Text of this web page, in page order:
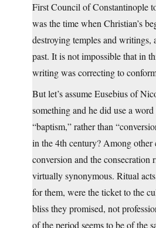
First Council of Constantinople
was the time when Christian’s
destroying temples and writings,
past. It is not impossible that in
writing was correcting to
But let’s assume Eusebius of
something and he did use a
“baptism,” rather than
in the 4th century? Among other
conversion and the
virtually synonymous. Ritual
for them, were the ticket to the
bliss they promised, not
of the period seems to be of the